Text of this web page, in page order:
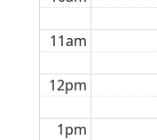
11am
12pm
1pm